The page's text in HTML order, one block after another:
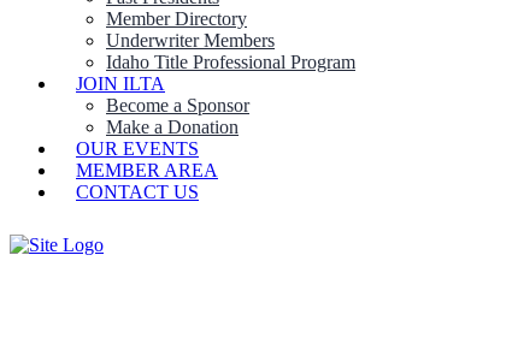
Member Directory
Underwriter Members
Idaho Title Professional Program
JOIN ILTA
Become a Sponsor
Make a Donation
OUR EVENTS
MEMBER AREA
CONTACT US